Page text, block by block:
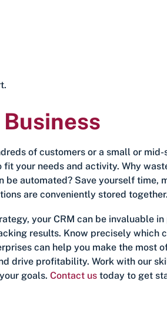
of customers or a small or
your needs and activity. Why
be automated? Save yourself time,
are conveniently stored together.
your CRM can be invaluable
results. Know precisely which
can help you make the most
drive profitability. Work with our
goals. Contact us today to get